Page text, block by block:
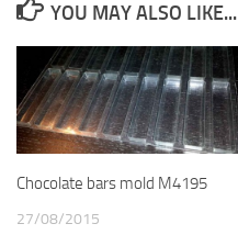
YOU MAY ALSO LIKE...
Chocolate bars mold M4195
27/08/2015